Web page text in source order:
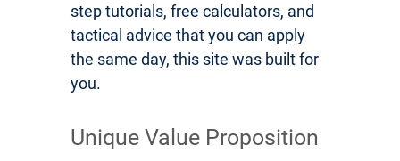
step tutorials, free calculators, and
tactical advice that you can apply
the same day, this site was built for
you.
Unique Value Proposition